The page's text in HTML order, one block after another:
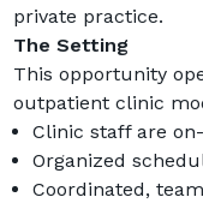
private practice.
The Setting
This opportunity
outpatient clinic
Clinic staff are
Organized
Coordinated,